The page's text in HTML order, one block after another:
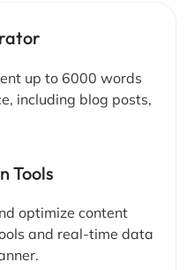
up to 6000 words
including blog posts,
Tools
optimize content
and real-time data